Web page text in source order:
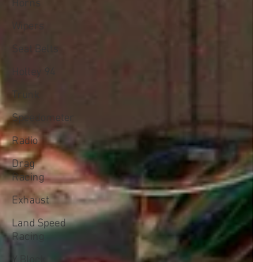
Wipers
Holley 94
Speedometer
Radio
Drag
Racing
Exhaust
Land Speed
Racing